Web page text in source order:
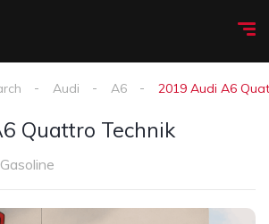
Audi A6 2019 Audi A6
Quattro Technik
Gasoline